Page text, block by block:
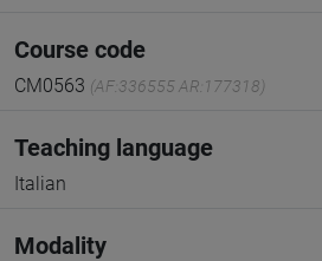
Course code
CM0563 (AF:336555 AR:177318)
Teaching language
Italian
Modality